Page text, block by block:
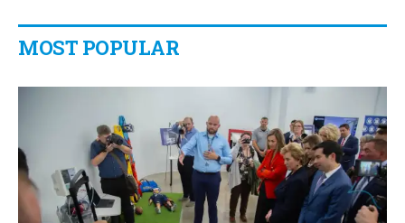
MOST POPULAR